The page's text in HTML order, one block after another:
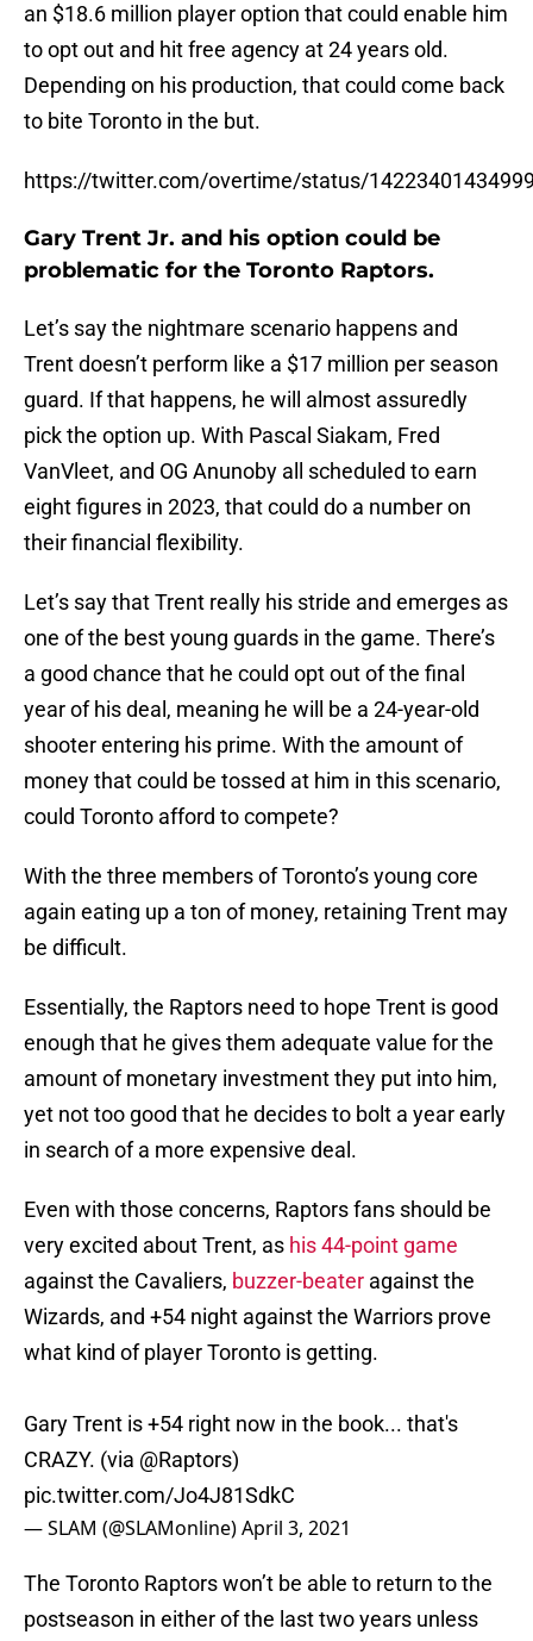
an $18.6 million player option that could enable him
to opt out and hit free agency at 24 years old.
Depending on his production, that could come back
to bite Toronto in the but.
https://twitter.com/overtime/status/
Gary Trent Jr. and his option could be
problematic for the Toronto Raptors.
Let’s say the nightmare scenario happens and
Trent doesn’t perform like a $17 million per season
guard. If that happens, he will almost assuredly
pick the option up. With Pascal Siakam, Fred
VanVleet, and OG Anunoby all scheduled to earn
eight figures in 2023, that could do a number on
their financial flexibility.
Let’s say that Trent really his stride and emerges as
one of the best young guards in the game. There’s
a good chance that he could opt out of the final
year of his deal, meaning he will be a 24-year-old
shooter entering his prime. With the amount of
money that could be tossed at him in this scenario,
could Toronto afford to compete?
With the three members of Toronto’s young core
again eating up a ton of money, retaining Trent may
be difficult.
Essentially, the Raptors need to hope Trent is good
enough that he gives them adequate value for the
amount of monetary investment they put into him,
yet not too good that he decides to bolt a year early
in search of a more expensive deal.
Even with those concerns, Raptors fans should be
very excited about Trent, as his 44-point game
against the Cavaliers, buzzer-beater against the
Wizards, and +54 night against the Warriors prove
what kind of player Toronto is getting.
Gary Trent is +54 right now in the book... that's
CRAZY. (via @Raptors)
pic.twitter.com/Jo4J81SdkC
— SLAM (@SLAMonline)April 3, 2021
The Toronto Raptors won’t be able to return to the
postseason in either of the last two years unless